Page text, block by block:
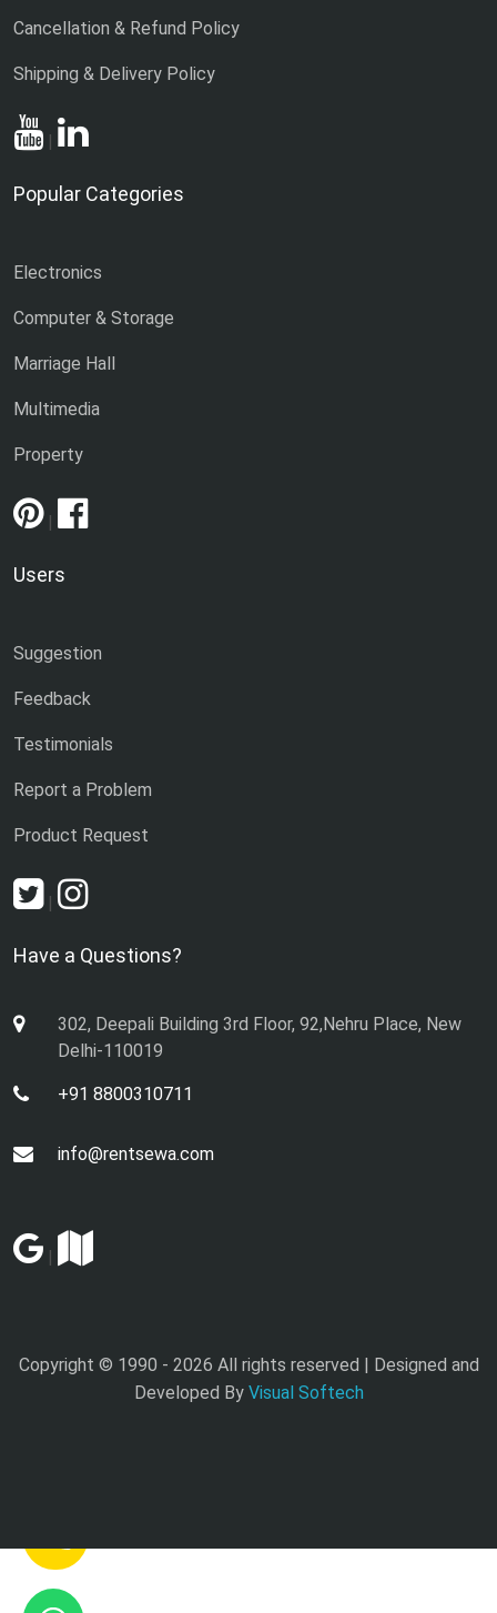
Cancellation & Refund Policy
Shipping & Delivery Policy
|
Popular Categories
Electronics
Computer & Storage
Marriage Hall
Multimedia
Property
|
Users
Suggestion
Feedback
Testimonials
Report a Problem
Product Request
|
Have a Questions?
302, Deepali Building 3rd Floor, 92,Nehru Place, New
Delhi-110019
+91 8800310711
info@rentsewa.com
|
Copyright © 1990 - 2026 All rights reserved | Designed and
Developed By Visual Softech